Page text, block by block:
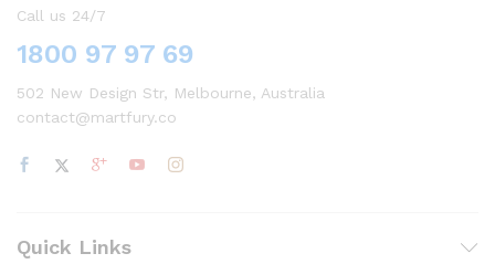
Call us 24/7
1800 97 97 69
502 New Design Str, Melbourne, Australia
contact@martfury.co
Quick Links